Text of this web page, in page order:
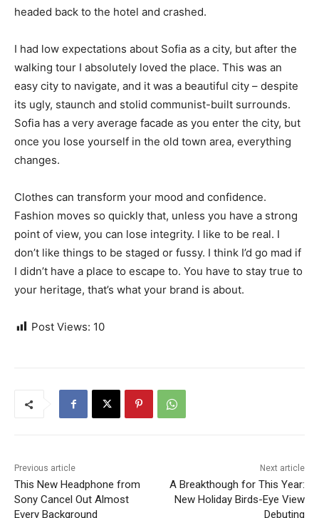
headed back to the hotel and crashed.
I had low expectations about Sofia as a city, but after the
walking tour I absolutely loved the place. This was an
easy city to navigate, and it was a beautiful city – despite
its ugly, staunch and stolid communist-built surrounds.
Sofia has a very average facade as you enter the city, but
once you lose yourself in the old town area, everything
changes.
Clothes can transform your mood and confidence.
Fashion moves so quickly that, unless you have a strong
point of view, you can lose integrity. I like to be real. I
don’t like things to be staged or fussy. I think I’d go mad if
I didn’t have a place to escape to. You have to stay true to
your heritage, that’s what your brand is about.
Post Views: 10
Previous article
This New Headphone from
Sony Cancel Out Almost
Every Background
Next article
A Breakthough for This Year:
New Holiday Birds-Eye View
Debuting